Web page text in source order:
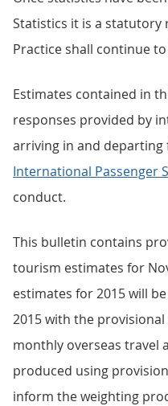
Statistics it is a
Practice shall continue
Estimates contained in
responses provided by
arriving in and departing
International Passenger
conduct.
This bulletin contains
tourism estimates for
estimates for 2015 will
2015 with the provisional
monthly overseas travel
produced using
inform the weighting